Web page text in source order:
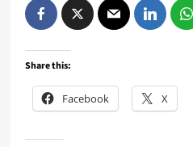
Share this:
Facebook X